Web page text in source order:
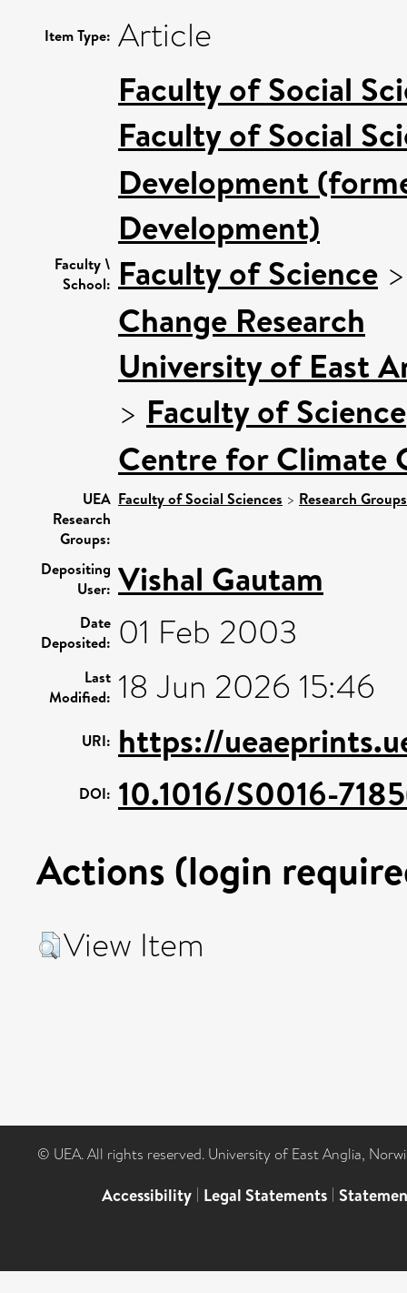
Item Type: Article
Faculty \
School:
Faculty of Social
Faculty of Social
Development
Development)
Faculty of Science
Change Research
University of East
> Faculty of Science
Centre for Climate
UEA
Research
Groups:
Faculty of Social Sciences > Research Groups
Depositing
User: Vishal Gautam
Date
Deposited: 01 Feb 2003
Last
Modified: 18 Jun 2026 15:46
URI: https://
DOI: 10.1016/S0016-
Actions (login
View Item
© UEA. All rights reserved. University of East Anglia,
Accessibility | Legal Statements |